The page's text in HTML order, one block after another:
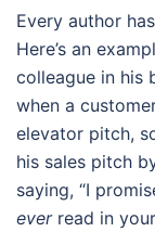
Every author
Here’s an
colleague in his
when a
elevator pitch,
his sales pitch
saying, “I
ever read in